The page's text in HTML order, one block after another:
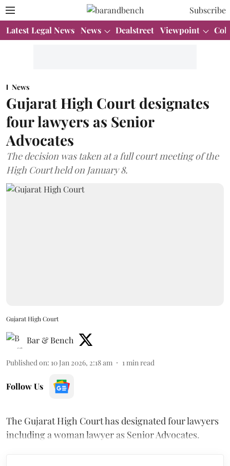
Subscribe
Latest Legal News News Dealstreet Viewpoint
News
Gujarat High Court designates
four lawyers as Senior
Advocates
The decision was taken at a full court meeting of the
High Court held on January 8.
Gujarat High Court
Bar & Bench
Published on: 10 Jan 2026, 2:18 am 1 min read
Follow Us
The Gujarat High Court has designated four lawyers
including a woman lawyer as Senior Advocates.